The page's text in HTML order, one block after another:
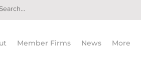
Member Firms News More